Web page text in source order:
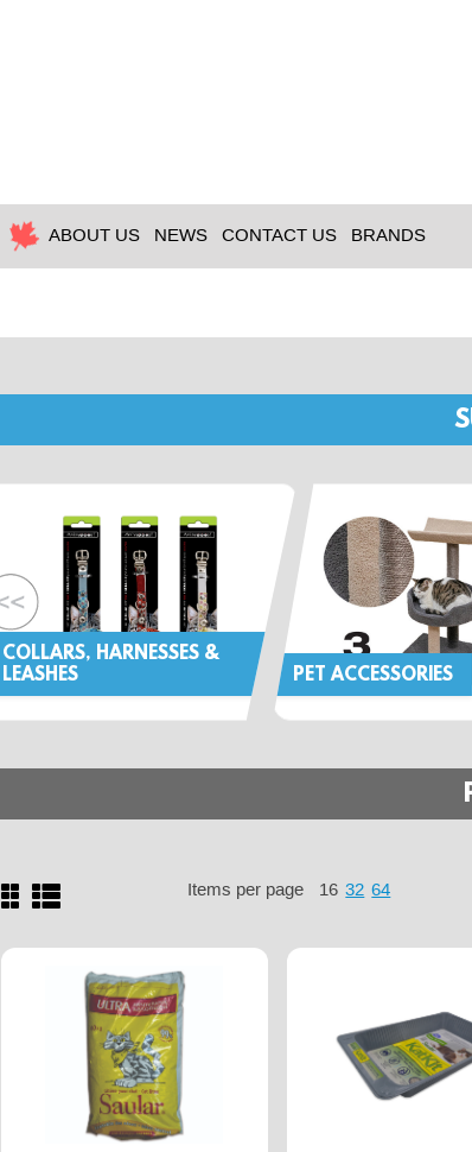
ABOUT US NEWS CONTACT US BRANDS
COLLARS, HARNESSES &
LEASHES
PET ACCESSORIES
Items per page 16 32 64